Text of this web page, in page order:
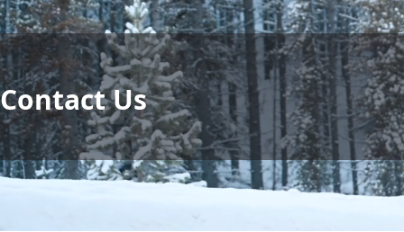
Contact Us